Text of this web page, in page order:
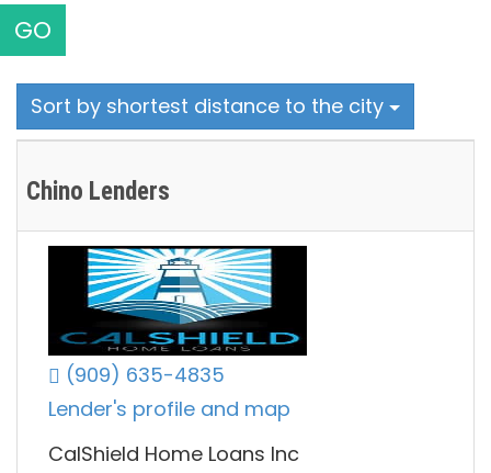
GO
Sort by shortest distance to the city
Chino Lenders
(909) 635-4835
Lender's profile and map
CalShield Home Loans Inc